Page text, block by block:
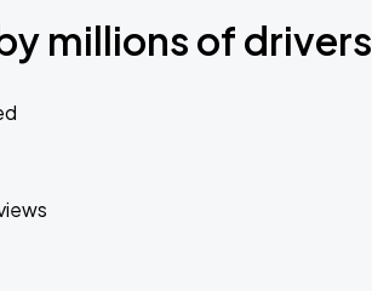
millions of drivers